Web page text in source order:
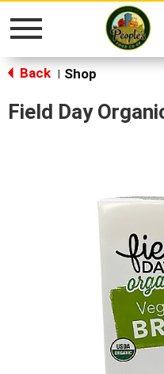
Toggle
Back Shop
Field Day